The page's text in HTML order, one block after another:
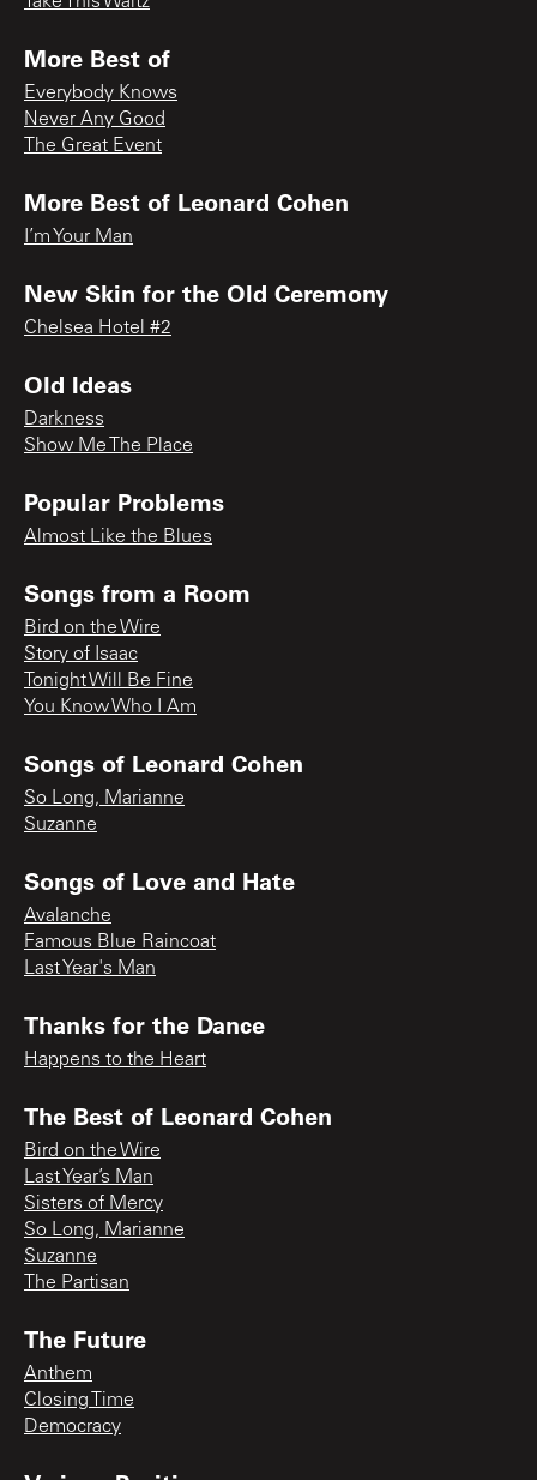
More Best of
Everybody Knows
Never Any Good
The Great Event
More Best of Leonard Cohen
I’m Your Man
New Skin for the Old Ceremony
Chelsea Hotel #2
Old Ideas
Darkness
Show Me The Place
Popular Problems
Almost Like the Blues
Songs from a Room
Bird on the Wire
Story of Isaac
Tonight Will Be Fine
You Know Who I Am
Songs of Leonard Cohen
So Long, Marianne
Suzanne
Songs of Love and Hate
Avalanche
Famous Blue Raincoat
Last Year's Man
Thanks for the Dance
Happens to the Heart
The Best of Leonard Cohen
Bird on the Wire
Last Year’s Man
Sisters of Mercy
So Long, Marianne
Suzanne
The Partisan
The Future
Anthem
Closing Time
Democracy